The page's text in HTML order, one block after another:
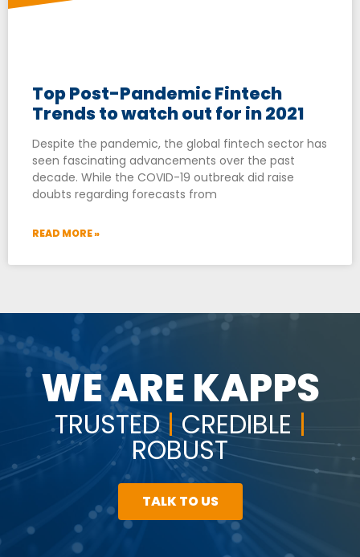
Top Post-Pandemic Fintech
Trends to watch out for in 2021
Despite the pandemic, the global fintech sector has
seen fascinating advancements over the past
decade. While the COVID-19 outbreak did raise
doubts regarding forecasts from
READ MORE »
WE ARE KAPPS
TRUSTED|CREDIBLE |
ROBUST
TALK TO US